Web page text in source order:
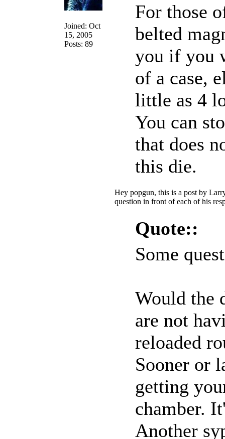
Joined: Oct
15, 2005
Posts: 89
For those
belted
you if you
of a case,
little as 4
You can
that does
this die.
Hey popgun, this is a post by
question in front of each of his
Quote::
Some
Would the
are not
reloaded
Sooner or
getting
chamber.
Another